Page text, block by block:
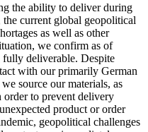
the ability to deliver during
current global geopolitical
as well as other
we confirm as of
fully deliverable. Despite
with our primarily German
source our materials, as
to prevent delivery
product or order
geopolitical challenges